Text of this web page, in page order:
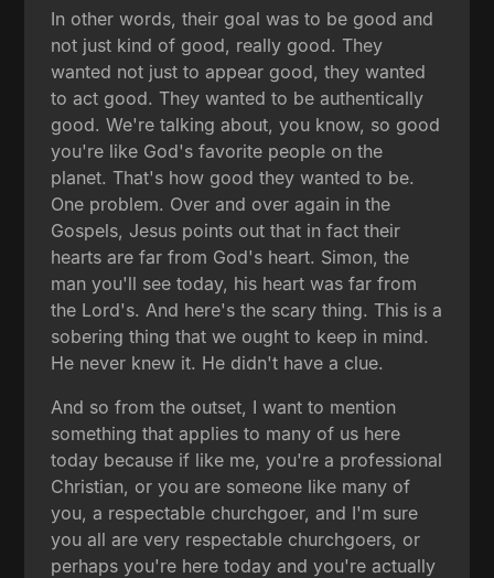
In other words, their goal was to be good and
not just kind of good, really good. They
wanted not just to appear good, they wanted
to act good. They wanted to be authentically
good. We're talking about, you know, so good
you're like God's favorite people on the
planet. That's how good they wanted to be.
One problem. Over and over again in the
Gospels, Jesus points out that in fact their
hearts are far from God's heart. Simon, the
man you'll see today, his heart was far from
the Lord's. And here's the scary thing. This is a
sobering thing that we ought to keep in mind.
He never knew it. He didn't have a clue.
And so from the outset, I want to mention
something that applies to many of us here
today because if like me, you're a professional
Christian, or you are someone like many of
you, a respectable churchgoer, and I'm sure
you all are very respectable churchgoers, or
perhaps you're here today and you're actually